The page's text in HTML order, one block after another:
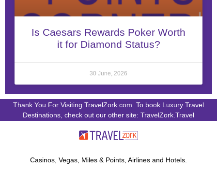
Is Caesars Rewards Poker Worth
it for Diamond Status?
30 June, 2026
Thank You For Visiting TravelZork.com. To book Luxury Travel
Destinations, check out our other site: TravelZork.Travel
Casinos, Vegas, Miles & Points, Airlines and Hotels.